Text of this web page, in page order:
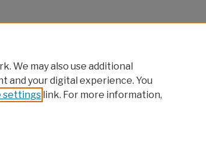
We may also use additional
and your digital experience. You
settings link. For more information,